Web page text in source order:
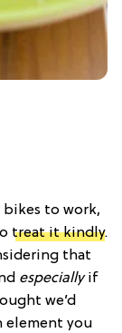
to work,
treat it kindly.
that
especiallyif
we’d
element you